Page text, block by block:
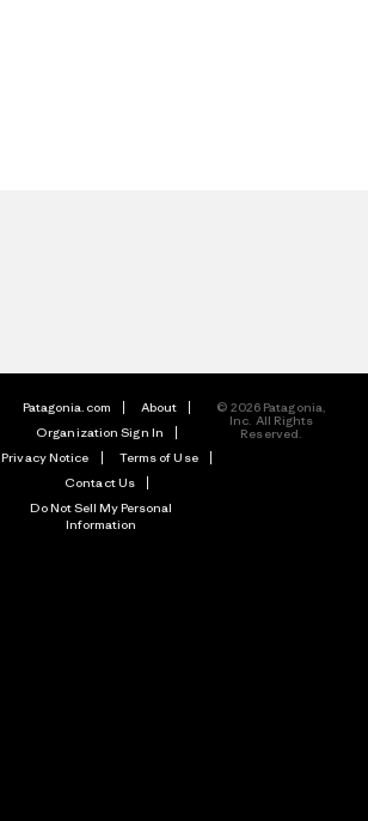
Patagonia.com
About
Organization Sign In
Privacy Notice
Terms of Use
Contact Us
Do Not Sell My Personal
Information
© 2026 Patagonia,
Inc. All Rights
Reserved.